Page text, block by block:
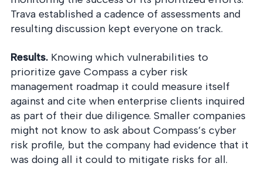
Trava established a cadence of assessments and
resulting discussion kept everyone on track.
Results. Knowing which vulnerabilities to
prioritize gave Compass a cyber risk
management roadmap it could measure itself
against and cite when enterprise clients inquired
as part of their due diligence. Smaller companies
might not know to ask about Compass’s cyber
risk profile, but the company had evidence that it
was doing all it could to mitigate risks for all.